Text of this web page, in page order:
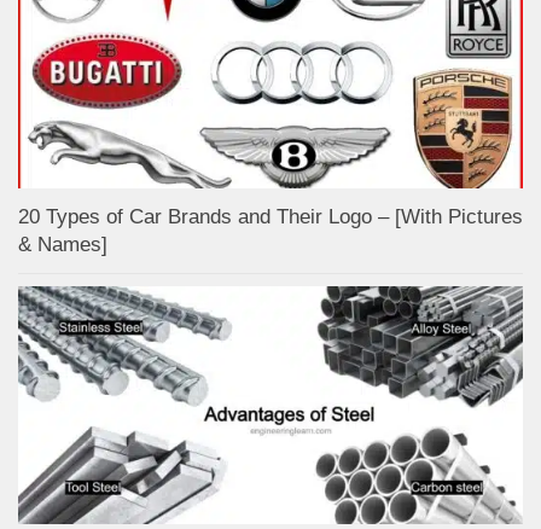
20 Types of Car Brands and Their Logo – [With Pictures
& Names]